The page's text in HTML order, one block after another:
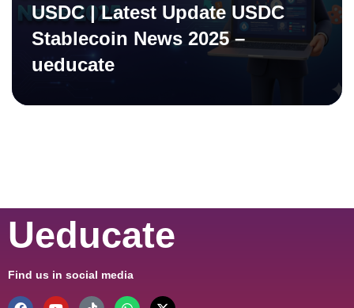
USDC | Latest Update USDC
Stablecoin News 2025 –
ueducate
Ueducate
Find us in social media